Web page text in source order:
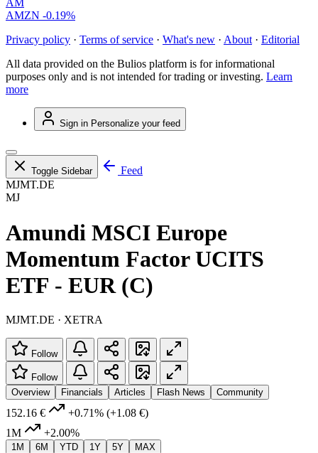
AM
AMZN -0.19%
Privacy policy · Terms of service · What's new · About · Editorial
All data provided on the Bulios platform is for informational
purposes only and is not intended for trading or investing. Learn
more
Sign in Personalize your feed
Toggle Sidebar
Feed
MJMT.DE
MJ
Amundi MSCI Europe
Momentum Factor UCITS
ETF - EUR (C)
MJMT.DE · XETRA
Follow
Follow
Overview
Financials Articles Flash News Community
152.16 € +0.71% (+1.08 €)
1M
+2.00%
1M 6M YTD 1Y 5Y MAX